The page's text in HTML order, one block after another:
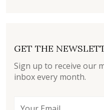
GET THE
Sign up to receive our
inbox every month.